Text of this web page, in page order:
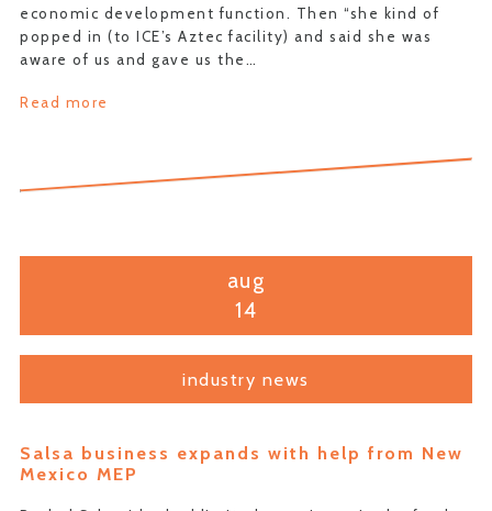
economic development function. Then “she kind of
popped in (to ICE’s Aztec facility) and said she was
aware of us and gave us the…
Read more
aug
14
industry news
Salsa business expands with help from New
Mexico MEP